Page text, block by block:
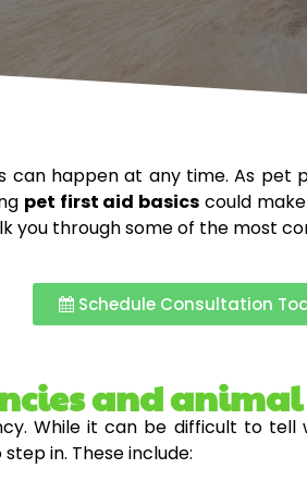
happen at any time. As pet
pet first aid basics could
you through some of the
Schedule Consultation
and
While it can be difficult to
in. These include: